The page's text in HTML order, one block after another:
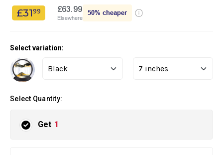
£3199 £63.99
Elsewhere
50% cheaper
Select variation:
Select Quantity:
Get 1